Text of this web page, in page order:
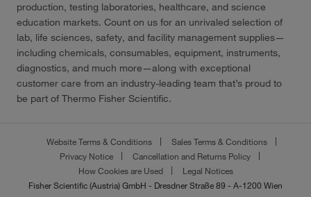
production, testing laboratories, healthcare, and science
education markets. Count on us for an unrivaled selection of
lab, life sciences, safety, and facility management supplies—
including chemicals, consumables, equipment, instruments,
diagnostics, and much more—along with exceptional
customer care from an industry-leading team that’s proud to
be part of Thermo Fisher Scientific.
Website Terms & Conditions
Sales Terms & Conditions
Privacy Notice
Cancellation and Returns Policy
How Cookies are Used
Legal Notices
Fisher Scientific (Austria) GmbH - Dresdner Straße 89 - A-1200 Wien